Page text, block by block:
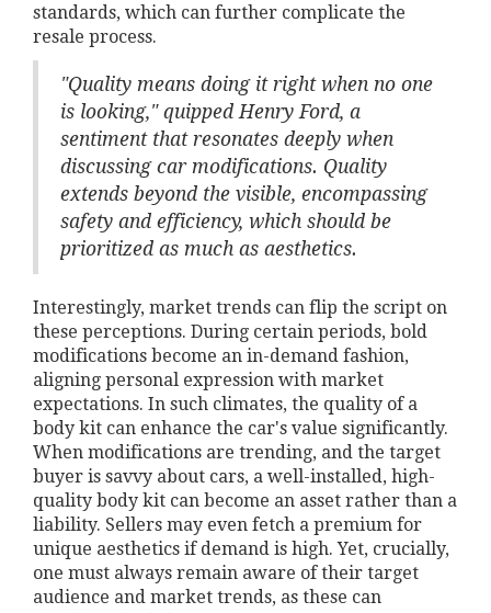
standards, which can further complicate the
resale process.
"Quality means doing it right when no one
is looking," quipped Henry Ford, a
sentiment that resonates deeply when
discussing car modifications. Quality
extends beyond the visible, encompassing
safety and efficiency, which should be
prioritized as much as aesthetics.
Interestingly, market trends can flip the script on
these perceptions. During certain periods, bold
modifications become an in-demand fashion,
aligning personal expression with market
expectations. In such climates, the quality of a
body kit can enhance the car's value significantly.
When modifications are trending, and the target
buyer is savvy about cars, a well-installed, high-
quality body kit can become an asset rather than a
liability. Sellers may even fetch a premium for
unique aesthetics if demand is high. Yet, crucially,
one must always remain aware of their target
audience and market trends, as these can